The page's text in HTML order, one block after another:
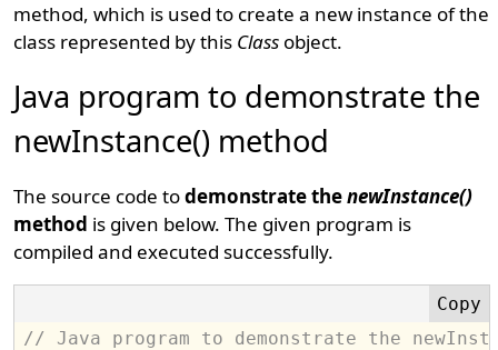
method, which is used to create a new instance of the
class represented by this Class object.
Java program to demonstrate the
newInstance() method
The source code todemonstrate thenewInstance()
method is given below. The given program is
compiled and executed successfully.
// Java program to demonstrate the